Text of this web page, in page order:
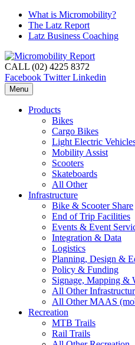
What is Micromobility?
The Latz Report
Latz Business Coaching
CALL (02) 4225 8372
Facebook Twitter Linkedin
Menu
Products
Bikes
Cargo Bikes
Light Electric
Mobility Assist
Scooters
Skateboards
All Other
Infrastructure
Bike & Scooter Share
End of Trip Facilities
Events & Event
Integration & Data
Logistics
Planning, Design &
Policy & Funding
Signage, Mapping &
All Other
All Other MAAS
Recreation
MTB Trails
Rail Trails